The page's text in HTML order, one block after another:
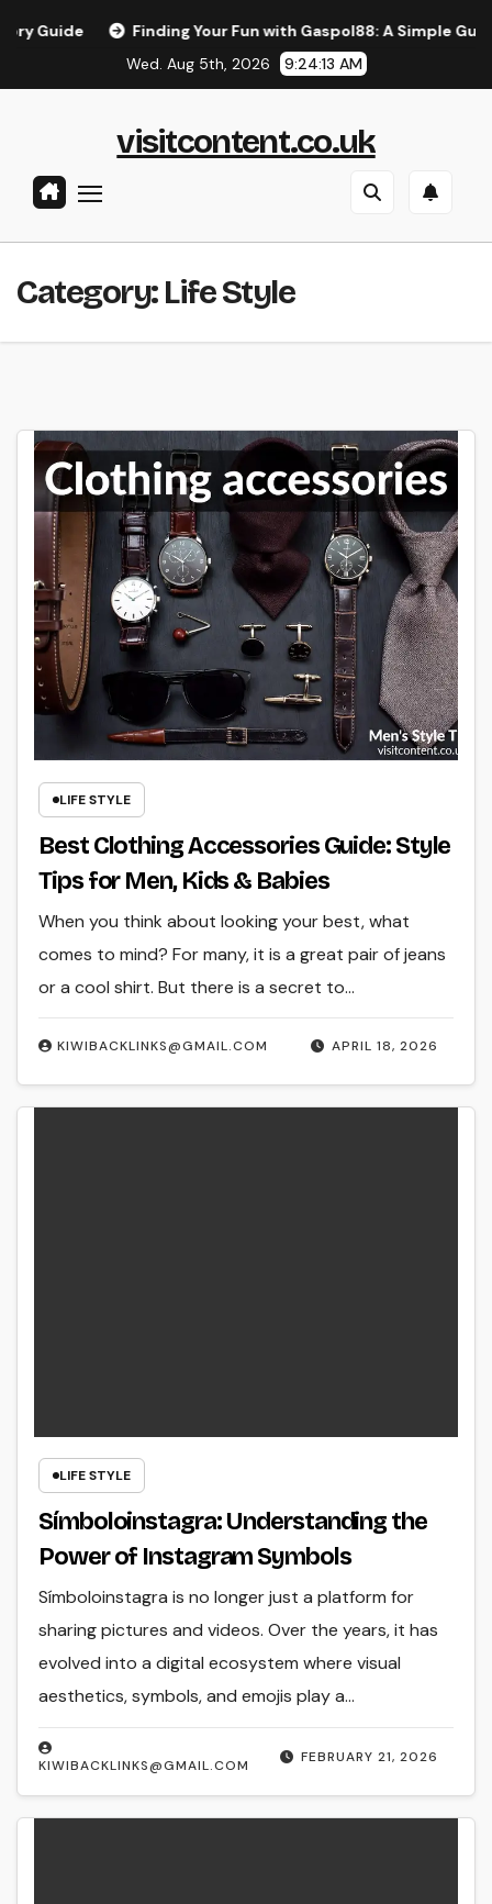
Finding Your Fun with Gaspol88: A Simple Guide to the
Wed. Aug 5th, 2026
9:24:14 AM
visitcontent.co.uk
Category:Life Style
LIFE STYLE
Best Clothing Accessories Guide: Style
Tips for Men, Kids & Babies
APRIL 18, 2026
KIWIBACKLINKS@GMAIL.COM
When you think about looking your best, what
comes to mind? For many, it is a great pair of jeans
or a cool shirt. But there is a secret to…
LIFE STYLE
Símboloinstagra: Understanding the
Power of Instagram Symbols
FEBRUARY 21, 2026
KIWIBACKLINKS@GMAIL.COM
Símboloinstagra is no longer just a platform for
sharing pictures and videos. Over the years, it has
evolved into a digital ecosystem where visual
aesthetics, symbols, and emojis play a…